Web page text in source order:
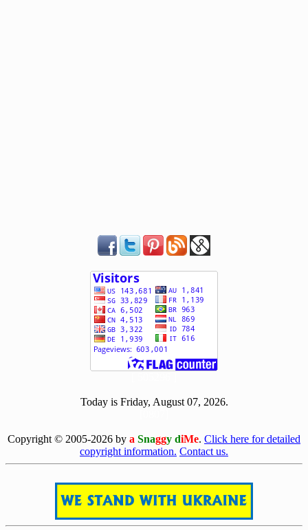
Today is Friday, August 07, 2026.
Copyright © 2005-2026 by a Snaggy diMe. Click here for detailed
copyright information. Contact us.